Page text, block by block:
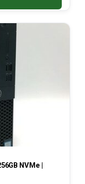
NVMe |